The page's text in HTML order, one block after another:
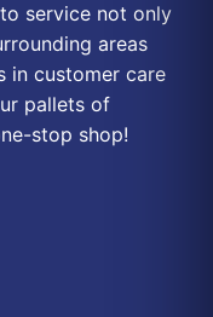
service not only
areas
in customer care
pallets of
stop shop!